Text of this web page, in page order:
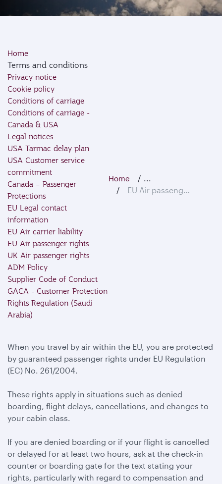
Home
Terms and conditions
Privacy notice
Cookie policy
Conditions of carriage
Conditions of carriage -
Canada & USA
Legal notices
USA Tarmac delay plan
USA Customer service
commitment
Canada – Passenger
Protections
EU Legal contact
information
EU Air carrier liability
EU Air passenger rights
UK Air passenger rights
ADM Policy
Supplier Code of Conduct
GACA - Customer Protection
Rights Regulation (Saudi
Arabia)
Home
...
EU Air passenger rights
When you travel by air within the EU, you are protected
by guaranteed passenger rights under EU Regulation
(EC) No. 261/2004.
These rights apply in situations such as denied
boarding, flight delays, cancellations, and changes to
your cabin class.
If you are denied boarding or if your flight is cancelled
or delayed for at least two hours, ask at the check-in
counter or boarding gate for the text stating your
rights, particularly with regard to compensation and